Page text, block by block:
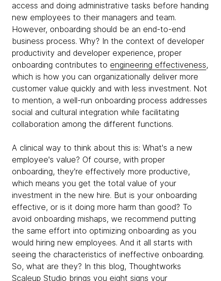
access and doing administrative tasks before handing
new employees to their managers and team.
However, onboarding should be an end-to-end
business process. Why? In the context of developer
productivity and developer experience, proper
onboarding contributes to engineering effectiveness,
which is how you can organizationally deliver more
customer value quickly and with less investment. Not
to mention, a well-run onboarding process addresses
social and cultural integration while facilitating
collaboration among the different functions.
A clinical way to think about this is: What's a new
employee's value? Of course, with proper
onboarding, they're effectively more productive,
which means you get the total value of your
investment in the new hire. But is your onboarding
effective, or is it doing more harm than good? To
avoid onboarding mishaps, we recommend putting
the same effort into optimizing onboarding as you
would hiring new employees. And it all starts with
seeing the characteristics of ineffective onboarding.
So, what are they? In this blog, Thoughtworks
Scaleup Studio brings you eight signs your